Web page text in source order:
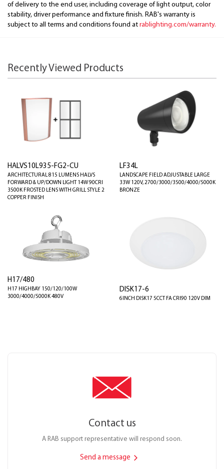
of delivery to the end user, including coverage of light output, color
stability, driver performance and fixture finish. RAB's warranty is
subject to all terms and conditions found at rablighting.com/warranty.
Recently Viewed Products
HALVS10L935-FG2-CU
ARCHITECTURAL 815 LUMENS HALVS
FORWARD & UP/DOWN LIGHT 14W 90CRI
3500K FROSTED LENS WITH GRILL STYLE 2
COPPER FINISH
LF34L
LANDSCAPE FIELD ADJUSTABLE LARGE
33W 120V, 2700/3000/3500/4000/5000K
BRONZE
H17/480
H17 HIGHBAY 150/120/100W
3000/4000/5000K 480V
DISK17-6
6INCH DISK17 5CCT FA CRI90 120V DIM
Contact us
A RAB support representative will respond soon.
Send a message